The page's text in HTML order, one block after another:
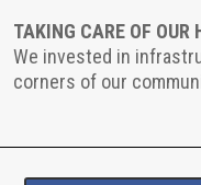
TAKING CARE OF OUR
We invested in
corners of our